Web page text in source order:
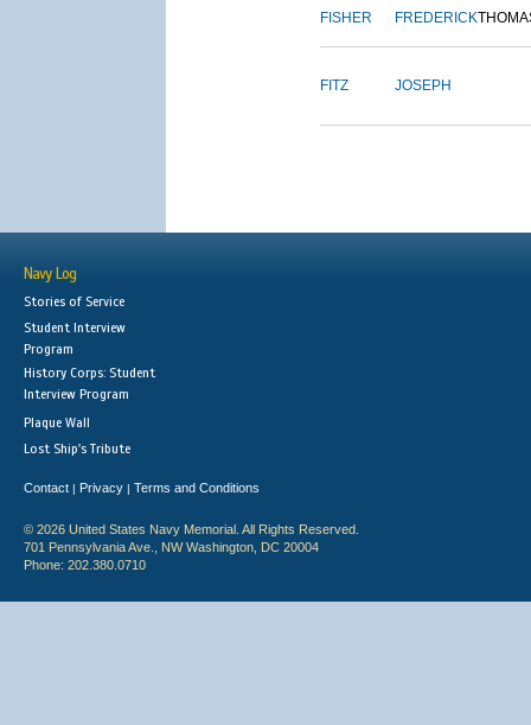
FISHER FREDERICK
FITZ JOSEPH
Navy Log
Stories of Service
Student Interview
Program
History Corps: Student
Interview Program
Plaque Wall
Lost Ship's Tribute
Contact | Privacy | Terms and Conditions
© 2026 United States Navy Memorial. All Rights Reserved.
701 Pennsylvania Ave., NW Washington, DC 20004
Phone: 202.380.0710